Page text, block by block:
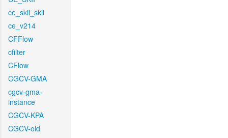
ce_skii_skii
ce_v214
CFFlow
cfilter
CFlow
CGCV-GMA
cgcv-gma-
instance
CGCV-KPA
CGCV-old